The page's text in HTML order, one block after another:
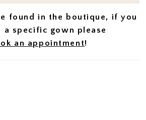
found in the boutique, if you
specific gown please
an appointment!